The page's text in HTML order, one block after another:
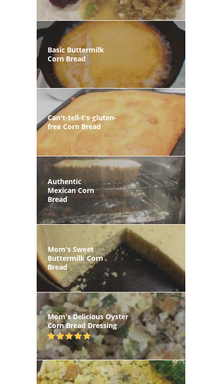
Basic Buttermilk
Corn Bread
Can't-tell-t's-gluten-
free Corn Bread
Authentic
Mexican Corn
Bread
Mom's Sweet
Buttermilk Corn
Bread
Mom's Delicious Oyster
Corn Bread Dressing